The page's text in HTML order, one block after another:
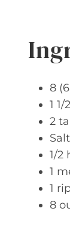
8
1
2
1/2
1
1
8